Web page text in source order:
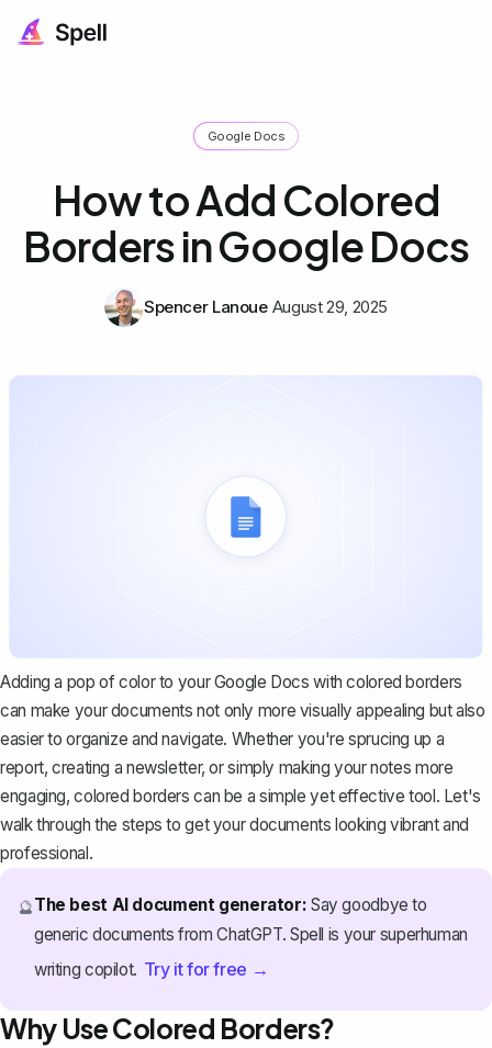
Google Docs
How to Add Colored
Borders in Google Docs
Spencer Lanoue August 29, 2025
Adding a pop of color to your Google Docs with colored borders
can make your documents not only more visually appealing but also
easier to organize and navigate. Whether you're sprucing up a
report, creating a newsletter, or simply making your notes more
engaging, colored borders can be a simple yet effective tool. Let's
walk through the steps to get your documents looking vibrant and
professional.
🔮The best AI document generator: Say goodbye to
generic documents from ChatGPT. Spell is your superhuman
writing copilot. Try it for free →
Why Use Colored Borders?